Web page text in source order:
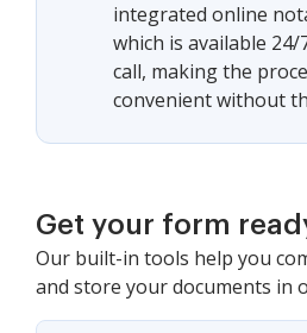
integrated online
which is available 24/
call, making the
convenient without
Get your form
Our built-in tools help you
and store your documents in